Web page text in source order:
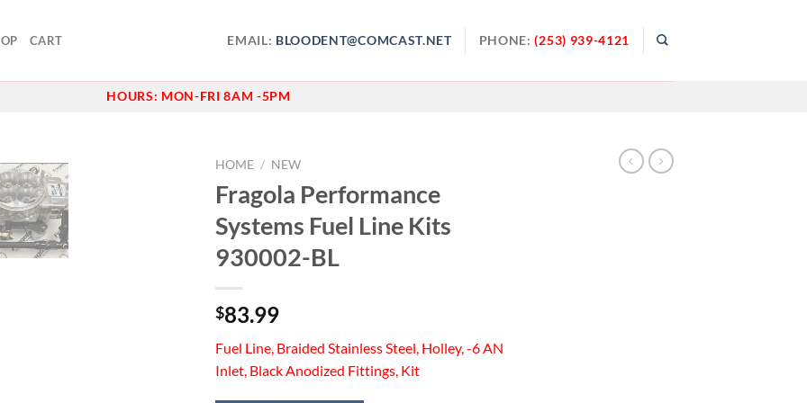
CART EMAIL: BLOODENT@COMCAST.NET PHONE:(253) 939-4121
HOURS: MON-FRI 8AM -5PM
HOME / NEW
Fragola Performance
Systems Fuel Line Kits
930002-BL
$83.99
Fuel Line, Braided Stainless Steel, Holley, -6 AN
Inlet, Black Anodized Fittings, Kit